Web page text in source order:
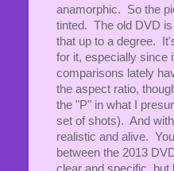
anamorphic. So the
tinted. The old DVD
that up to a degree.
for it, especially since
comparisons lately
the aspect ratio,
the "P" in what I
set of shots). And
realistic and alive.
between the 2013
clear and specific,